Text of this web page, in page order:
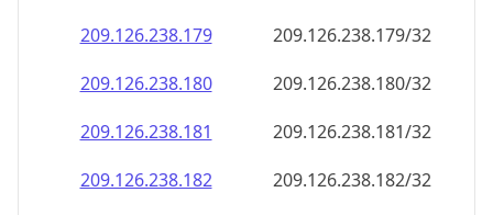
209.126.238.179
209.126.238.179/32
209.126.238.180
209.126.238.180/32
209.126.238.181
209.126.238.181/32
209.126.238.182
209.126.238.182/32